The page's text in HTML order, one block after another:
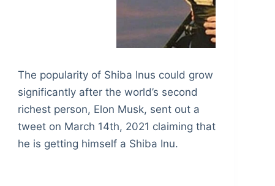
The popularity of Shiba Inus could grow
significantly after the world’s second
richest person, Elon Musk, sent out a
tweet on March 14th, 2021 claiming that
he is getting himself a Shiba Inu.